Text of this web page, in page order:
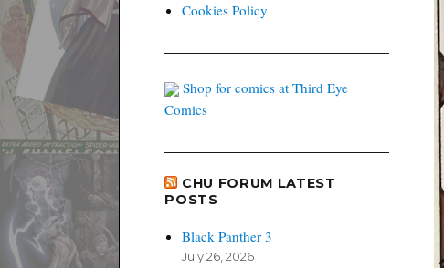
Cookies Policy
Shop for comics at Third Eye
Comics
CHU FORUM LATEST
POSTS
Black Panther 3
July 26, 2026